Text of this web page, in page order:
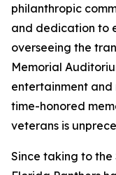
philanthropic
and dedication to
overseeing the
Memorial
entertainment
time-honored
veterans is
Since taking to the